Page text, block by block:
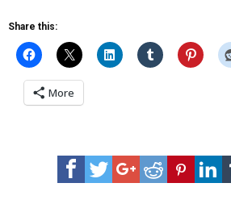
Share this:
More